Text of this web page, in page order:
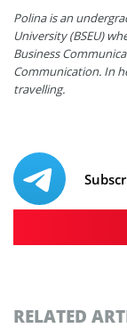
Polina is an
University (BSEU)
Business
Communication. In
travelling.
RELATED